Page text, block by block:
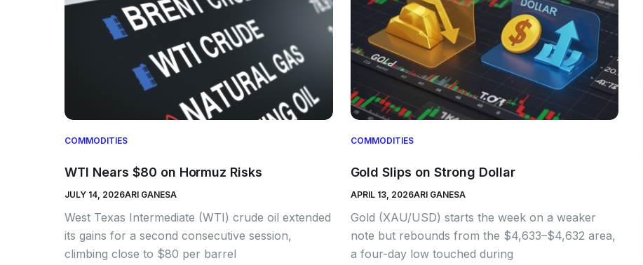
COMMODITIES
WTI Nears $80 on Hormuz Risks
JULY 14, 2026ARI GANESA
West Texas Intermediate (WTI) crude oil extended
its gains for a second consecutive session,
climbing close to $80 per barrel
COMMODITIES
Gold Slips on Strong Dollar
APRIL 13, 2026ARI GANESA
Gold (XAU/USD) starts the week on a weaker
note but rebounds from the $4,633–$4,632 area,
a four-day low touched during